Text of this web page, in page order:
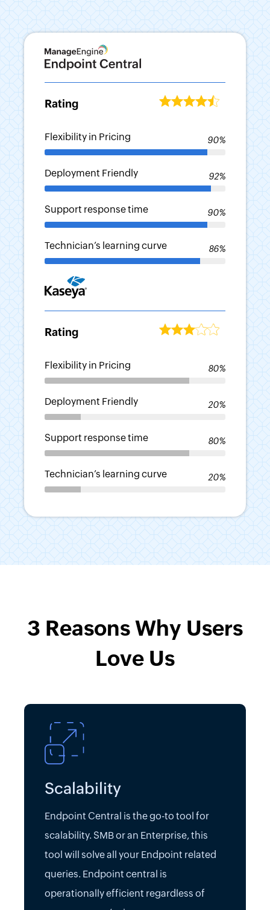
Rating
Flexibility in Pricing 90%
-
Deployment Friendly
92%
-
Support response time
90%
-
Technician’s learning curve
86%
-
Rating
Flexibility in Pricing 80%
-
Deployment Friendly
20%
-
Support response time
80%
-
Technician’s learning curve
20%
-
3 Reasons Why Users
Love Us
Scalability
Endpoint Central is the go-to tool for
scalability. SMB or an Enterprise, this
tool will solve all your Endpoint related
queries. Endpoint central is
operationally efficient regardless of